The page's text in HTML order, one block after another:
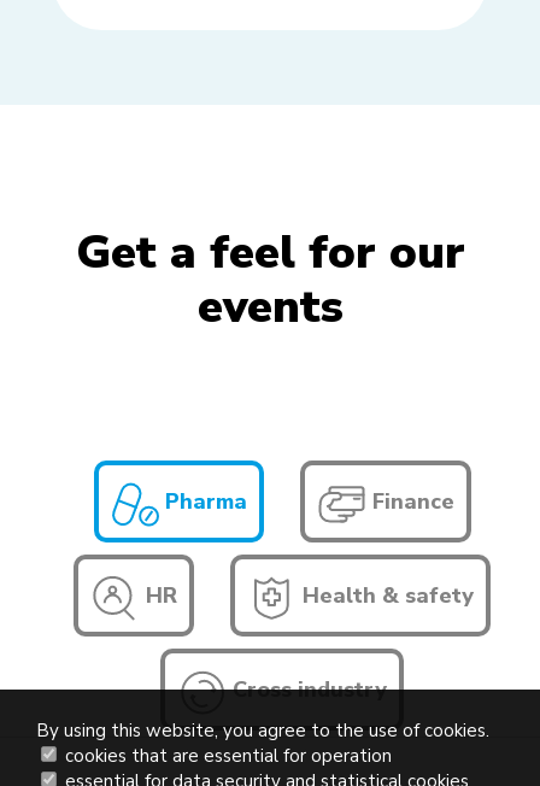
Get a feel for our
events
Pharma Finance
HR Health & safety
Cross industry
By using this website, you agree to the use of cookies.
cookies that are essential for operation
essential for data security and statistical cookies